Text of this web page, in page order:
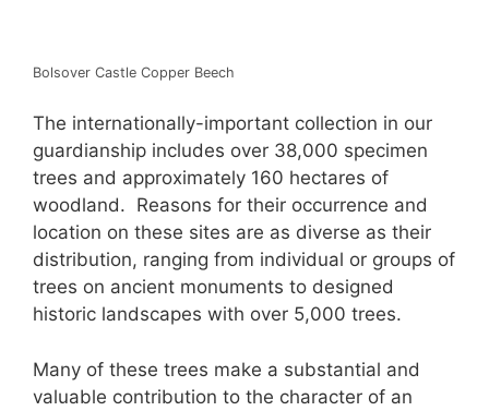
Bolsover Castle Copper Beech
The internationally-important collection in our
guardianship includes over 38,000 specimen
trees and approximately 160 hectares of
woodland. Reasons for their occurrence and
location on these sites are as diverse as their
distribution, ranging from individual or groups of
trees on ancient monuments to designed
historic landscapes with over 5,000 trees.
Many of these trees make a substantial and
valuable contribution to the character of an